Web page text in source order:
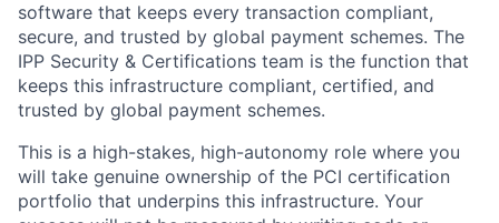
software that keeps every transaction compliant,
secure, and trusted by global payment schemes. The
IPP Security & Certifications team is the function that
keeps this infrastructure compliant, certified, and
trusted by global payment schemes.
This is a high-stakes, high-autonomy role where you
will take genuine ownership of the PCI certification
portfolio that underpins this infrastructure. Your